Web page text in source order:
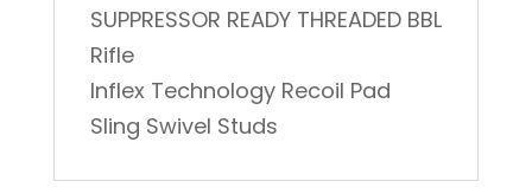
SUPPRESSOR READY THREADED BBL
Rifle
Inflex Technology Recoil Pad
Sling Swivel Studs